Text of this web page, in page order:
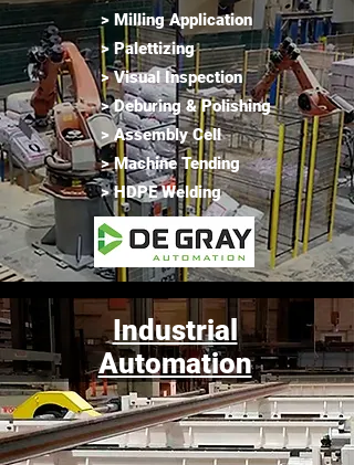
> Milling Application
> Palettizing
> Visual Inspection
> Deburing & Polishing
> Assembly Cell
> Machine Tending
> HDPE Welding
Industrial
Automation